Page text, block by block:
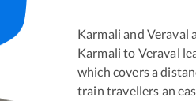
Karmali and Veraval
Karmali to Veraval
which covers a
train travellers an